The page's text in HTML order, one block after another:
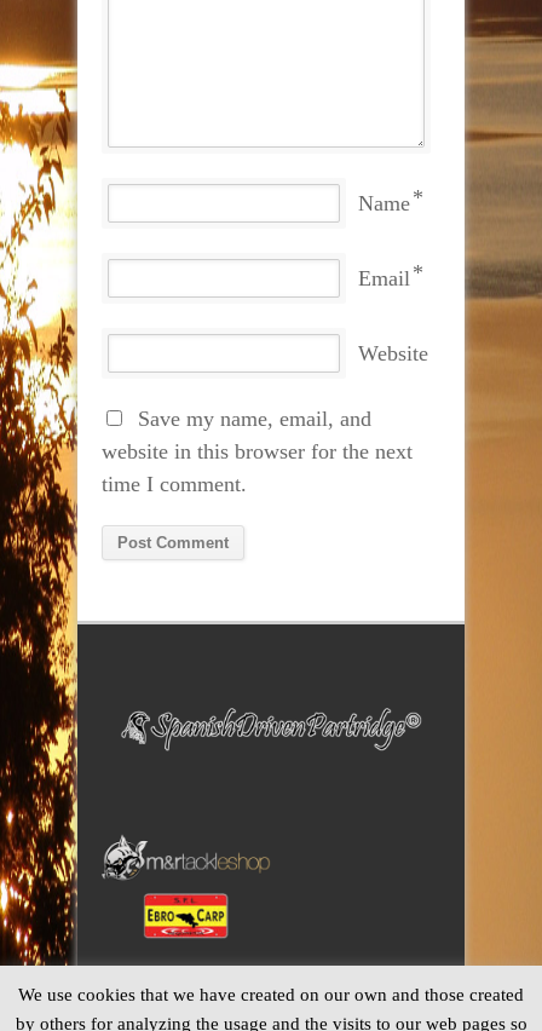
Name*
Email*
Website
Save my name, email, and
website in this browser for the next
time I comment.
We use cookies that we have created on our own and those created
by others for analyzing the usage and the visits to our web pages so